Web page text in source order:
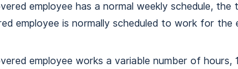
employee has a normal weekly schedule,
employee is normally scheduled to work for the
employee works a variable number of hours,